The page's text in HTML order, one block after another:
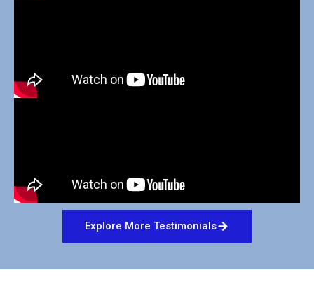
Explore More Testimonials